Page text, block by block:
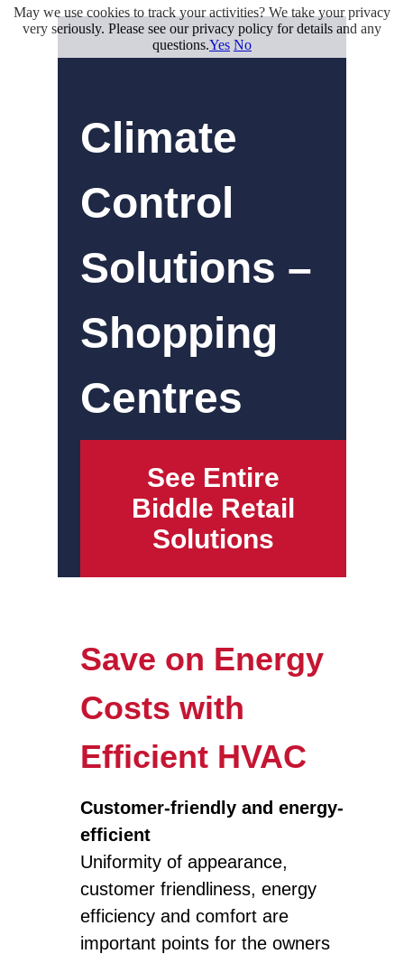
Climate
Control
Solutions –
Shopping
Centres
See Entire
Biddle Retail
Solutions
Save on Energy
Costs with
Efficient HVAC
Customer-friendly and energy-
efficient
Uniformity of appearance,
customer friendliness, energy
efficiency and comfort are
important points for the owners
May we use cookies to track your activities? We take your privacy
very seriously. Please see our privacy policy for details and any
questions.Yes No